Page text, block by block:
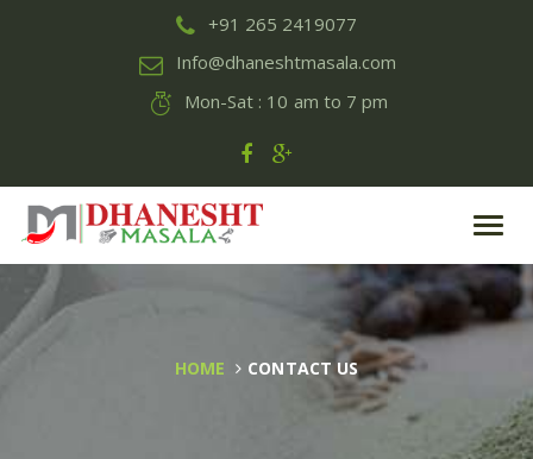
+91 265 2419077
Info@dhaneshtmasala.com
Mon-Sat : 10 am to 7 pm
HOME CONTACT US